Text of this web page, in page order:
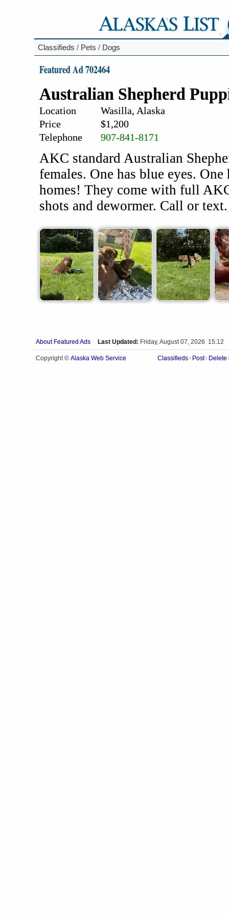
Classifieds / Pets / Dogs
Featured Ad 702464
Australian Shepherd
Location
Wasilla, Alaska
Price
$1,200
Telephone
907-841-8171
AKC standard Australian
females. One has blue eyes.
homes! They come with full
shots and dewormer. Call or text.
About Featured Ads Last Updated: Friday, August 07, 2026 15:12
Copyright © Alaska Web Service Classifieds Post Delete